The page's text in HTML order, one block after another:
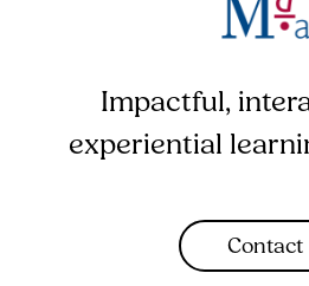
Impactful,
experiential
Contact